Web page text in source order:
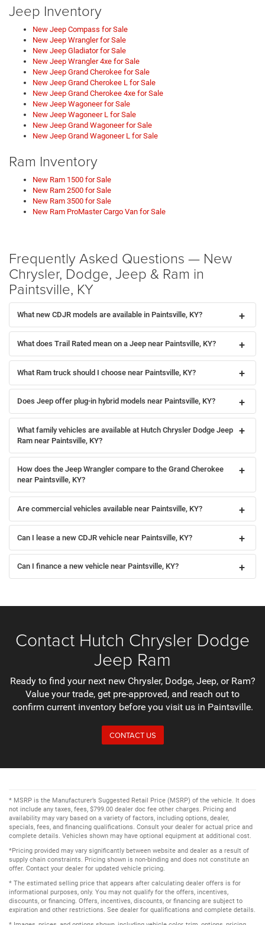
Jeep Inventory
New Jeep Compass for Sale
New Jeep Wrangler for Sale
New Jeep Gladiator for Sale
New Jeep Wrangler 4xe for Sale
New Jeep Grand Cherokee for Sale
New Jeep Grand Cherokee L for Sale
New Jeep Grand Cherokee 4xe for Sale
New Jeep Wagoneer for Sale
New Jeep Wagoneer L for Sale
New Jeep Grand Wagoneer for Sale
New Jeep Grand Wagoneer L for Sale
Ram Inventory
New Ram 1500 for Sale
New Ram 2500 for Sale
New Ram 3500 for Sale
New Ram ProMaster Cargo Van for Sale
Frequently Asked Questions — New
Chrysler, Dodge, Jeep & Ram in
Paintsville, KY
What new CDJR models are available in Paintsville, KY?
What does Trail Rated mean on a Jeep near Paintsville, KY?
What Ram truck should I choose near Paintsville, KY?
Does Jeep offer plug-in hybrid models near Paintsville, KY?
What family vehicles are available at Hutch Chrysler Dodge Jeep
Ram near Paintsville, KY?
How does the Jeep Wrangler compare to the Grand Cherokee
near Paintsville, KY?
Are commercial vehicles available near Paintsville, KY?
Can I lease a new CDJR vehicle near Paintsville, KY?
Can I finance a new vehicle near Paintsville, KY?
Contact Hutch Chrysler Dodge
Jeep Ram
Ready to find your next new Chrysler, Dodge, Jeep, or Ram?
Value your trade, get pre-approved, and reach out to
confirm current inventory before you visit us in Paintsville.
CONTACT US
* MSRP is the Manufacturer’s Suggested Retail Price (MSRP) of the vehicle. It does
not include any taxes, fees, $799.00 dealer doc fee other charges. Pricing and
availability may vary based on a variety of factors, including options, dealer,
specials, fees, and financing qualifications. Consult your dealer for actual price and
complete details. Vehicles shown may have optional equipment at additional cost.
*Pricing provided may vary significantly between website and dealer as a result of
supply chain constraints. Pricing shown is non-binding and does not constitute an
offer. Contact your dealer for updated vehicle pricing.
* The estimated selling price that appears after calculating dealer offers is for
informational purposes, only. You may not qualify for the offers, incentives,
discounts, or financing. Offers, incentives, discounts, or financing are subject to
expiration and other restrictions. See dealer for qualifications and complete details.